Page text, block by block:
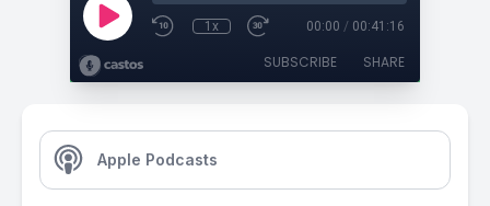
1x 00:00 / 00:41:16
SUBSCRIBE SHARE
Apple Podcasts